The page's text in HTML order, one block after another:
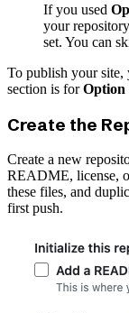
If you used
your
set. You can
To publish your
section is forOption
Create the
Create a new
README, license,
these files, and
first push.